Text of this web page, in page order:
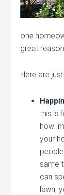
one
great
Here are
this is
how
your
same
can
lawn,